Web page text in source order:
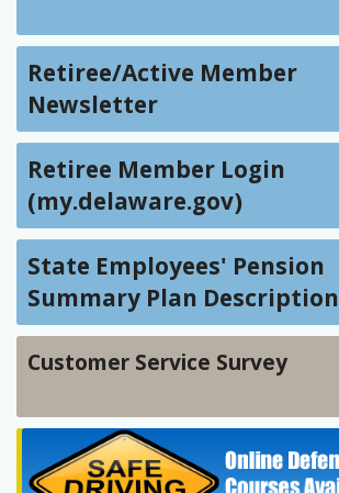
Retiree/Active Member
Newsletter
Retiree Member Login
(my.delaware.gov)
State Employees' Pension
Summary Plan Description
Customer Service Survey